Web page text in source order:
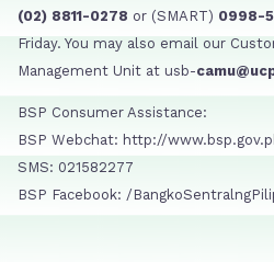
(02) 8811-0278 or (SMART) 0998-
Friday. You may also email our
Management Unit at usb-
BSP Consumer Assistance:
BSP Webchat: http://
SMS: 021582277
BSP Facebook: /